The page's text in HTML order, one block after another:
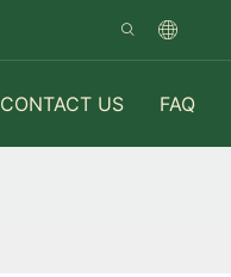
CONTACT US FAQ